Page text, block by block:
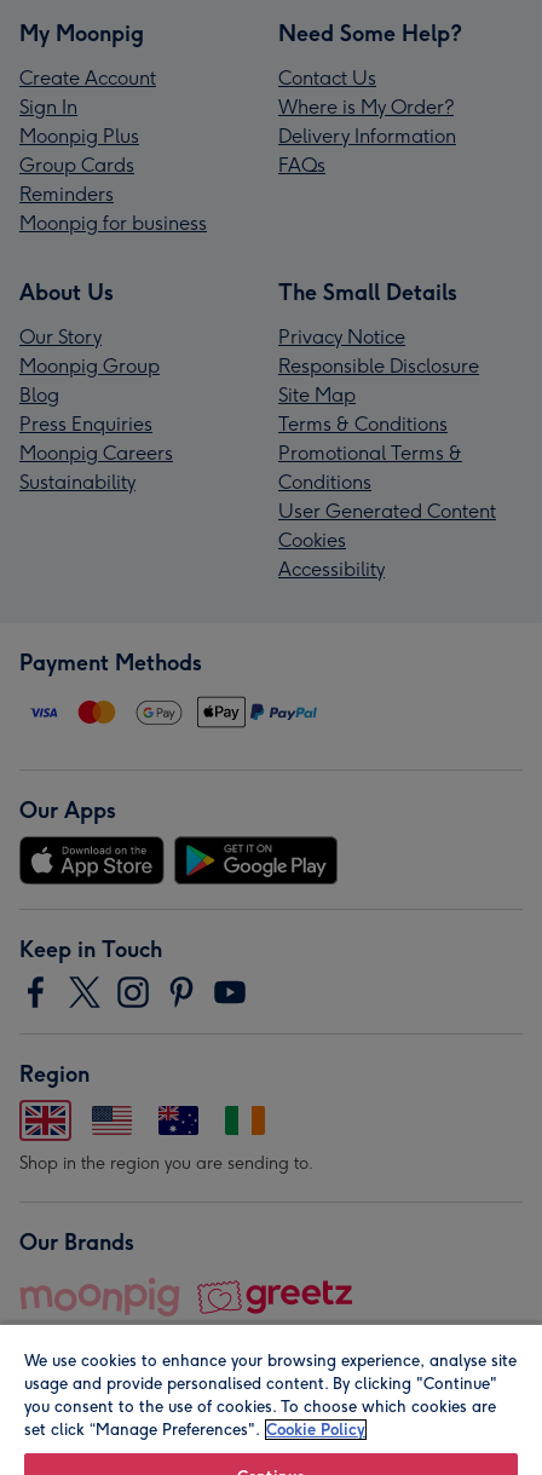
My Moonpig
Create Account
Sign In
Moonpig Plus
Group Cards
Reminders
Moonpig for business
Need Some Help?
Contact Us
Where is My Order?
Delivery Information
FAQs
About Us
Our Story
Moonpig Group
Blog
Press Enquiries
Moonpig Careers
Sustainability
The Small Details
Privacy Notice
Responsible Disclosure
Site Map
Terms & Conditions
Promotional Terms &
Conditions
User Generated Content
Cookies
Accessibility
Payment Methods
Our Apps
Keep in Touch
Region
Shop in the region you are sending to.
Our Brands
© Moonpig.com Limited 2026. Registered company address is
We use cookies to enhance your browsing experience, analyse site
usage and provide personalised content. By clicking "Continue"
you consent to the use of cookies. To choose which cookies are
set click “Manage Preferences". Cookie Policy